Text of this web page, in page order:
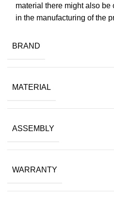
material there might also be
in the manufacturing of the
BRAND
MATERIAL
ASSEMBLY
WARRANTY